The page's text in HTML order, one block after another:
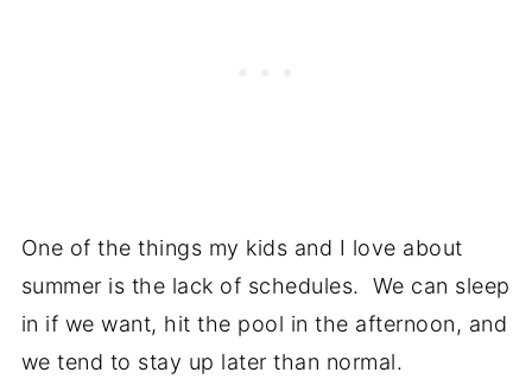
One of the things my kids and I love about
summer is the lack of schedules. We can sleep
in if we want, hit the pool in the afternoon, and
we tend to stay up later than normal.